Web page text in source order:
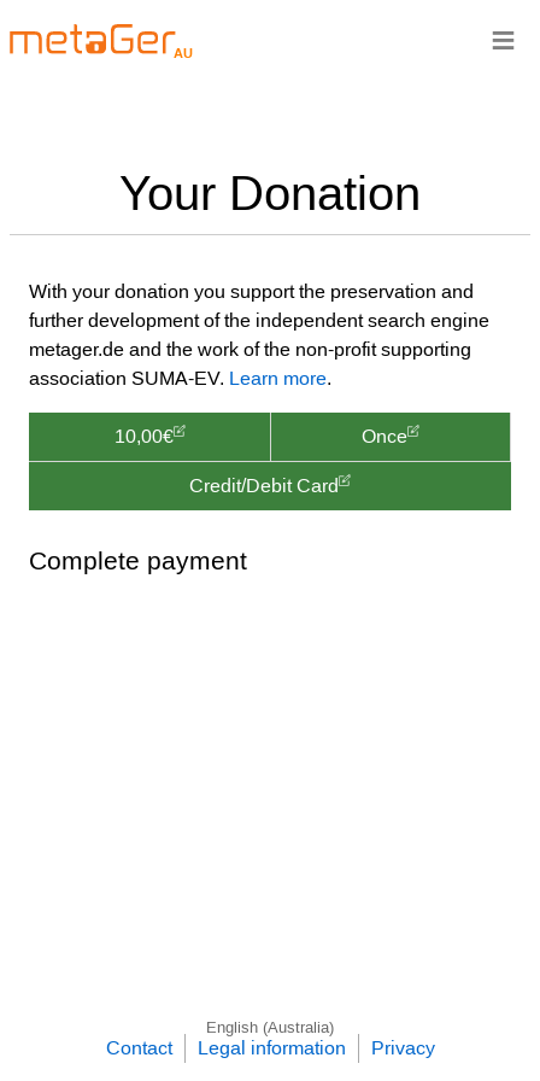
AU
Your Donation
With your donation you support the preservation and
further development of the independent search engine
metager.de and the work of the non-profit supporting
association SUMA-EV. Learn more.
10,00€ Once
Credit/Debit Card
Complete payment
≡
English (Australia)
Contact Legal information Privacy